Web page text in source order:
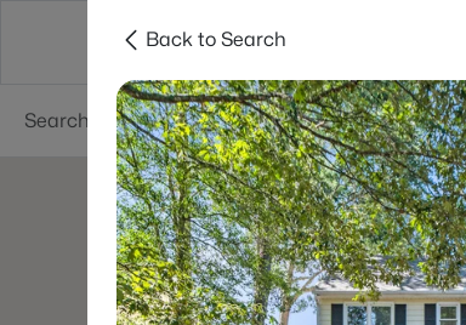
Searches Cities
Back to Search